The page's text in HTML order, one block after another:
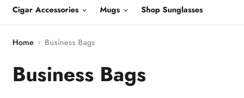
Cigar Accessories Mugs Shop Sunglasses
Home Business Bags
Business Bags